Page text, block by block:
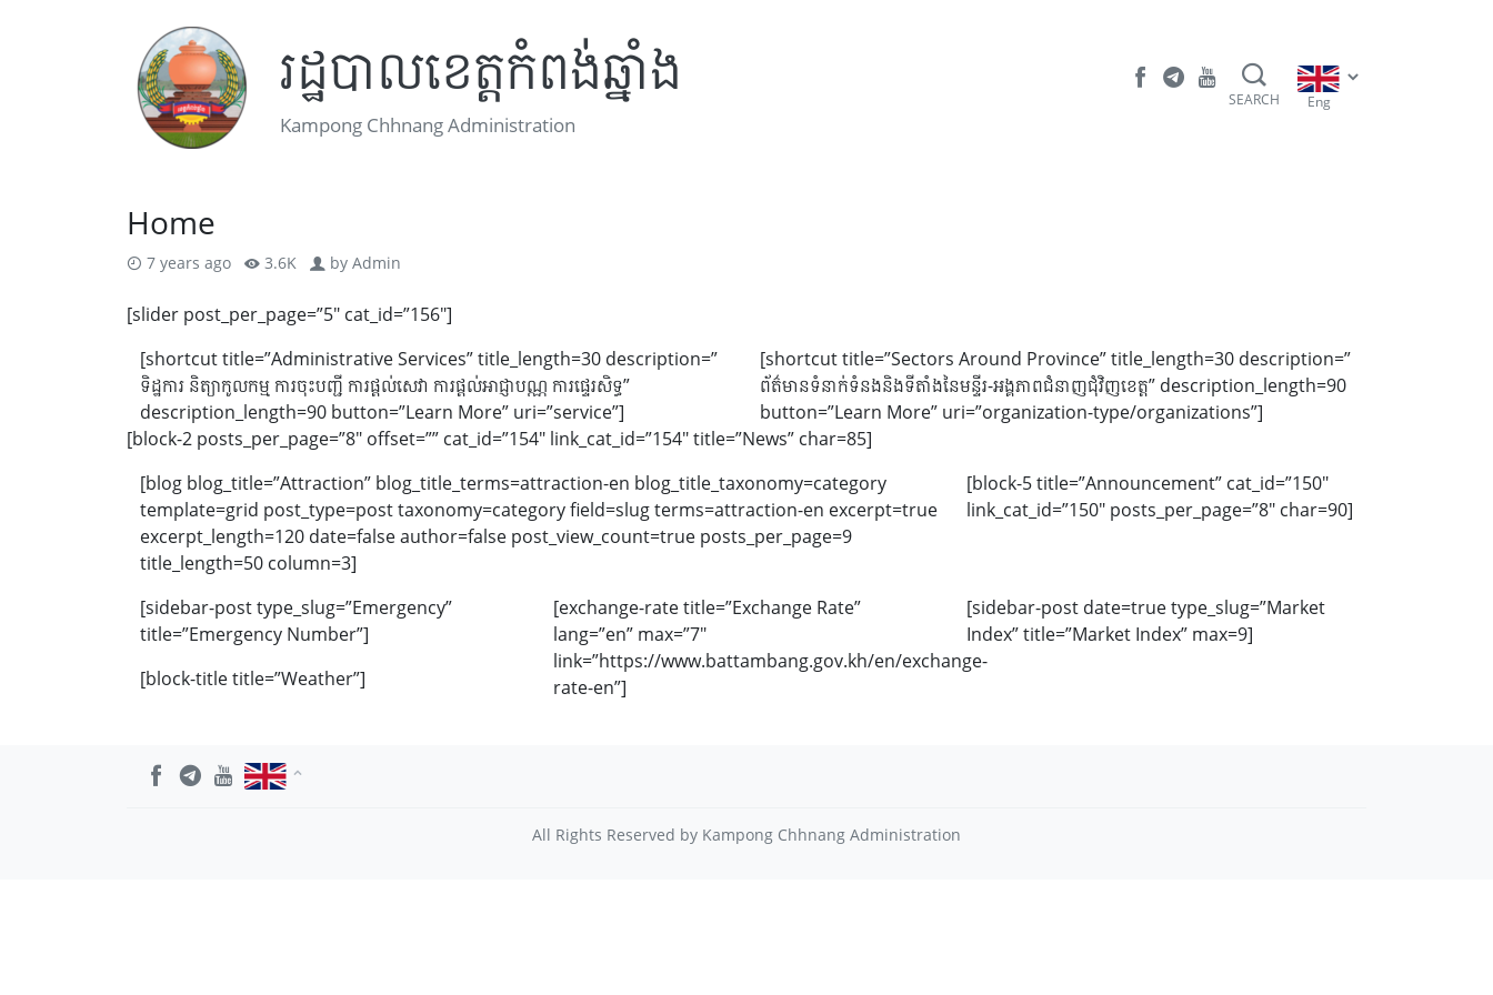
រដ្ឋបាលខេត្តកំពង់ឆ្នាំង
Kampong Chhnang Administration
SEARCH Eng
Home
7 years ago 3.6K by Admin
[slider post_per_page=”5″ cat_id=”156″]
[shortcut title=”Administrative Services” title_length=30 description=”
ទិដ្ឋការ និត្យាកូលកម្ម ការចុះបញ្ជី ការផ្តល់សេវា ការផ្តល់អាជ្ញាបណ្ណ ការផ្ទេរសិទ្ធ”
description_length=90 button=”Learn More” uri=”service”]
[shortcut title=”Sectors Around Province” title_length=30 description=”
ព័ត៌មានទំនាក់ទំនងនិងទីតាំងនៃមន្ទីរ-អង្គភាពជំនាញជុំវិញខេត្ត” description_length=90
button=”Learn More” uri=”organization-type/organizations”]
[block-2 posts_per_page=”8″ offset=”” cat_id=”154″ link_cat_id=”154″ title=”News” char=85]
[blog blog_title=”Attraction” blog_title_terms=attraction-en blog_title_taxonomy=category
template=grid post_type=post taxonomy=category field=slug terms=attraction-en excerpt=true
excerpt_length=120 date=false author=false post_view_count=true posts_per_page=9
title_length=50 column=3]
[block-5 title=”Announcement” cat_id=”150″
link_cat_id=”150″ posts_per_page=”8″ char=90]
[sidebar-post type_slug=”Emergency”
title=”Emergency Number”]
[block-title title=”Weather”]
[exchange-rate title=”Exchange Rate”
lang=”en” max=”7″
link=”https://www.battambang.gov.kh/en/exchange-
rate-en”]
[sidebar-post date=true type_slug=”Market
Index” title=”Market Index” max=9]
All Rights Reserved by Kampong Chhnang Administration